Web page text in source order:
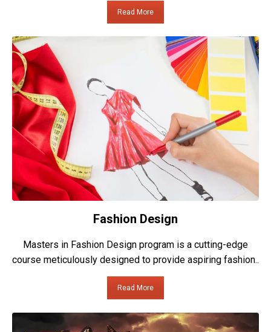
Read More
Fashion Design
Masters in Fashion Design program is a cutting-edge
course meticulously designed to provide aspiring fashion..
Read More